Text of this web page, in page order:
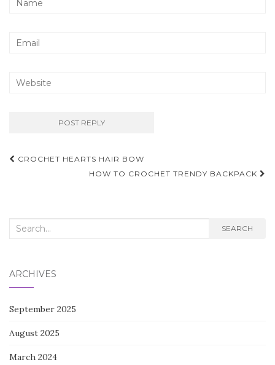
Post
navigation
CROCHET HEARTS HAIR BOW
HOW TO CROCHET TRENDY BACKPACK
Search
SEARCH
ARCHIVES
September 2025
August 2025
March 2024